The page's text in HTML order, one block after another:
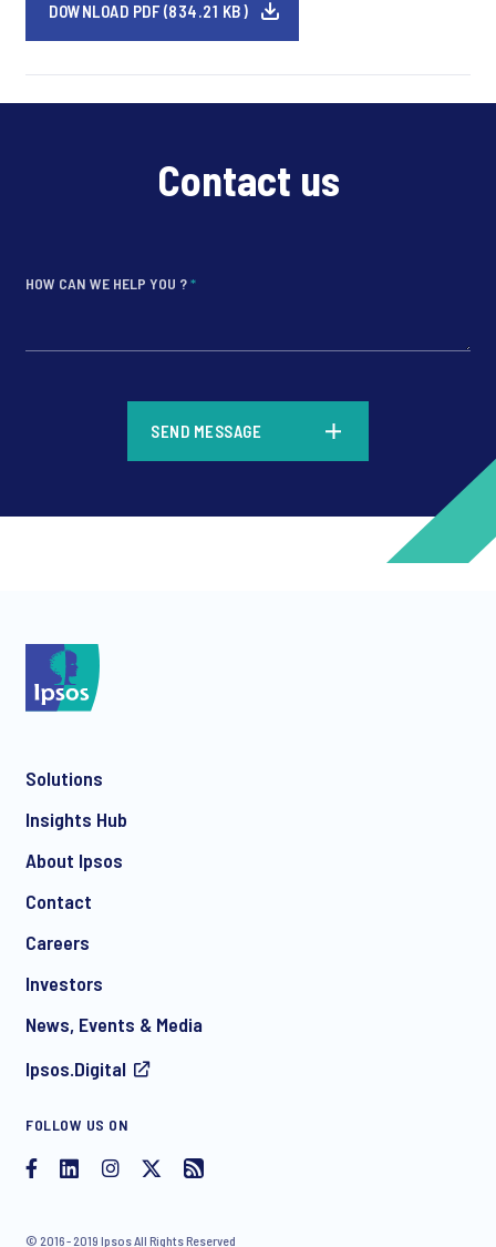
DOWNLOAD PDF (834.21 KB)
Contact us
HOW CAN WE HELP YOU ?*
communication about products and services including
withdraw your consent at any time with effect for the future.
SEND MESSAGE
Solutions
Insights Hub
About Ipsos
Contact
Careers
Investors
News, Events & Media
Ipsos.Digital
FOLLOW US ON
© 2016 - 2019 Ipsos All Rights Reserved